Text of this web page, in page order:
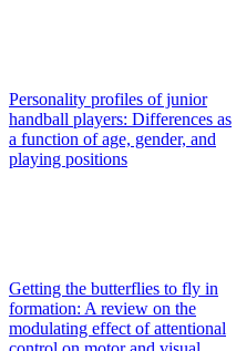
Personality profiles of junior
handball players: Differences as
a function of age, gender, and
playing positions
Getting the butterflies to fly in
formation: A review on the
modulating effect of attentional